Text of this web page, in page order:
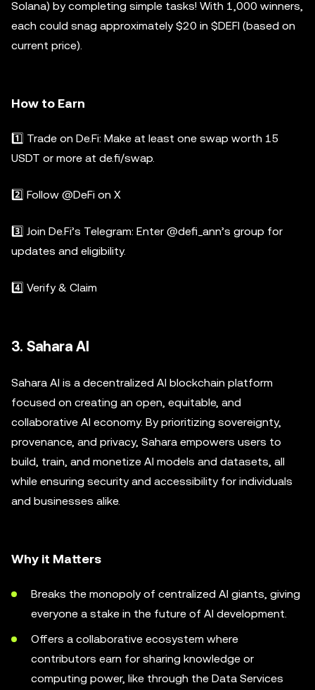
Solana) by completing simple tasks! With 1,000 winners,
each could snag approximately $20 in $DEFI (based on
current price).
How to Earn
1️⃣ Trade on De.Fi: Make at least one swap worth 15
USDT or more at de.fi/swap.
2️⃣ Follow @DeFi on X
3️⃣ Join De.Fi’s Telegram: Enter @defi_ann’s group for
updates and eligibility.
4️⃣ Verify & Claim
3. Sahara AI
Sahara AI is a decentralized AI blockchain platform
focused on creating an open, equitable, and
collaborative AI economy. By prioritizing sovereignty,
provenance, and privacy, Sahara empowers users to
build, train, and monetize AI models and datasets, all
while ensuring security and accessibility for individuals
and businesses alike.
Why it Matters
Breaks the monopoly of centralized AI giants, giving
everyone a stake in the future of AI development.
Offers a collaborative ecosystem where
contributors earn for sharing knowledge or
computing power, like through the Data Services